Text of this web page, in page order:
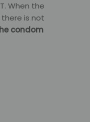
When the
is not
condom